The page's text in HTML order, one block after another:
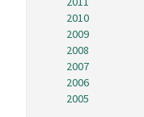
2010
2009
2008
2007
2006
2005